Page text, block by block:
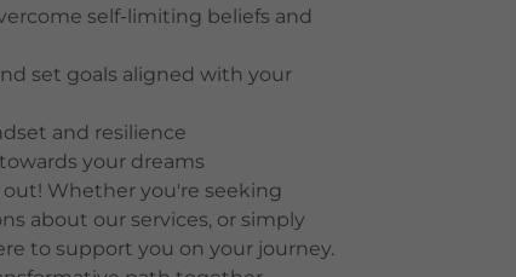
self-limiting beliefs and
set goals aligned with your
and resilience
your dreams
Whether you're seeking
about our services, or simply
to support you on your journey.